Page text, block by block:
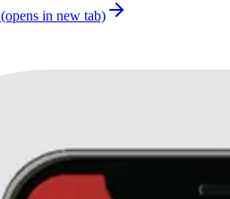
(opens in new tab)